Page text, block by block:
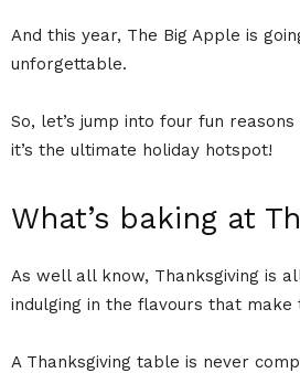
And this year, The Big Apple is
unforgettable.
So, let’s jump into four fun
it’s the ultimate holiday hotspot!
What’s baking at
As well all know, Thanksgiving is
indulging in the flavours that make
A Thanksgiving table is never